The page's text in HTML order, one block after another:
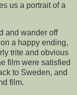
us a portrait of a
and wander off
a happy ending,
trite and obvious
film were satisfied
to Sweden, and
film.